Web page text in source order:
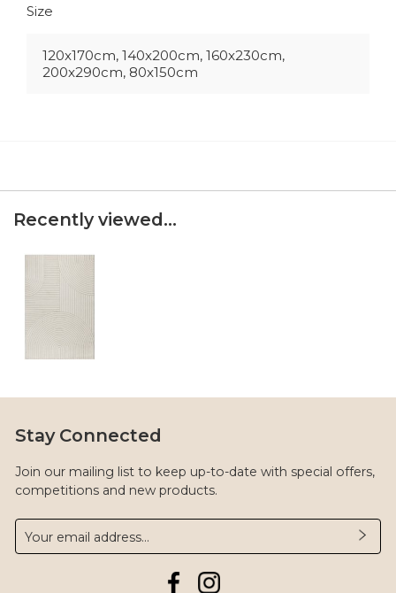
Size
120x170cm, 140x200cm, 160x230cm,
200x290cm, 80x150cm
Recently viewed...
Stay Connected
Join our mailing list to keep up-to-date with special offers,
competitions and new products.